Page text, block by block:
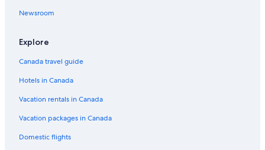
Newsroom
Explore
Canada travel guide
Hotels in Canada
Vacation rentals in Canada
Vacation packages in Canada
Domestic flights